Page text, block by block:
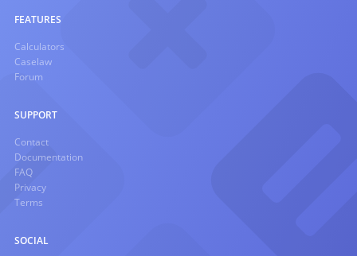
FEATURES
Calculators
Caselaw
Forum
SUPPORT
Contact
Documentation
FAQ
Privacy
Terms
SOCIAL